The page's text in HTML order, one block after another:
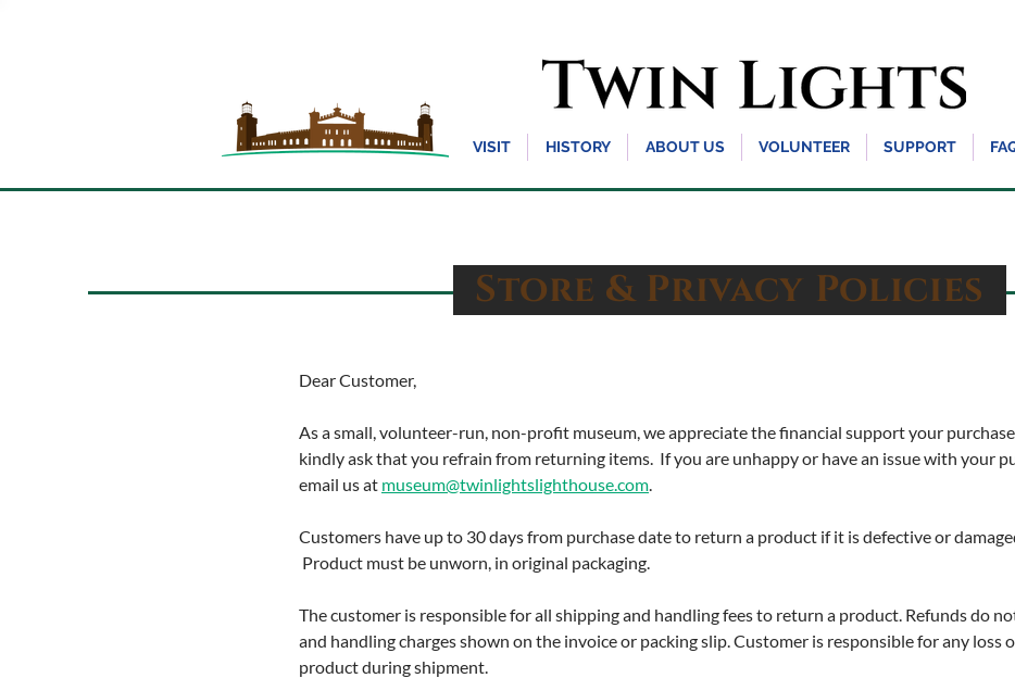
VISIT HISTORY ABOUT US VOLUNTEER SUPPORT
Store & Privacy Policies
Dear Customer,
As a small, volunteer-run, non-profit museum, we appreciate the financial support your
kindly ask that you refrain from returning items. If you are unhappy or have an issue with your
email us at museum@twinlightslighthouse.com.
Customers have up to 30 days from purchase date to return a product if it is defective or
Product must be unworn, in original packaging.
The customer is responsible for all shipping and handling fees to return a product. Refunds do
and handling charges shown on the invoice or packing slip. Customer is responsible for any loss
product during shipment.